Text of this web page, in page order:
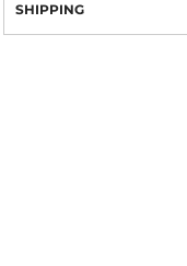
SHIPPING